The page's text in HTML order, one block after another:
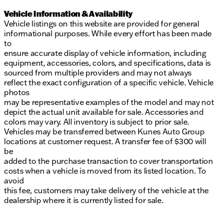
Vehicle Information & Availability
Vehicle listings on this website are provided for general
informational purposes. While every effort has been made
to
ensure accurate display of vehicle information, including
equipment, accessories, colors, and specifications, data is
sourced from multiple providers and may not always
reflect the exact configuration of a specific vehicle. Vehicle
photos
may be representative examples of the model and may not
depict the actual unit available for sale. Accessories and
colors may vary. All inventory is subject to prior sale.
Vehicles may be transferred between Kunes Auto Group
locations at customer request. A transfer fee of $300 will
be
added to the purchase transaction to cover transportation
costs when a vehicle is moved from its listed location. To
avoid
this fee, customers may take delivery of the vehicle at the
dealership where it is currently listed for sale.